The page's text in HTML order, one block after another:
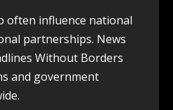
often influence national
partnerships. News
Without Borders
and government